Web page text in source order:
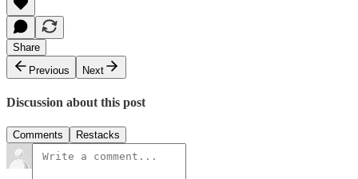
Share
Previous
Next
Discussion about this post
Comments Restacks